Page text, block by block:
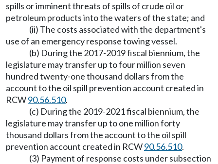
spills or imminent threats of spills of crude oil or
petroleum products into the waters of the state; and
(ii) The costs associated with the department's
use of an emergency response towing vessel.
(b) During the 2017-2019 fiscal biennium, the
legislature may transfer up to four million seven
hundred twenty-one thousand dollars from the
account to the oil spill prevention account created in
RCW90.56.510.
(c) During the 2019-2021 fiscal biennium, the
legislature may transfer up to one million forty
thousand dollars from the account to the oil spill
prevention account created in RCW90.56.510.
(3) Payment of response costs under subsection